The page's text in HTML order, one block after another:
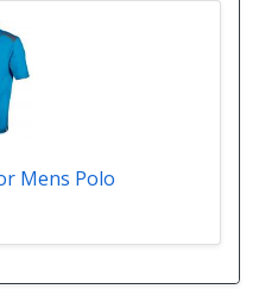
Mens Polo